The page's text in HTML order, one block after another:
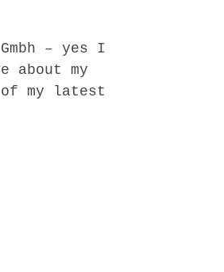
– yes I
about my
my latest